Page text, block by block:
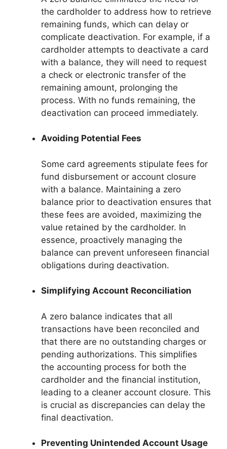
the cardholder to address how to retrieve
remaining funds, which can delay or
complicate deactivation. For example, if a
cardholder attempts to deactivate a card
with a balance, they will need to request
a check or electronic transfer of the
remaining amount, prolonging the
process. With no funds remaining, the
deactivation can proceed immediately.
Avoiding Potential Fees
Some card agreements stipulate fees for
fund disbursement or account closure
with a balance. Maintaining a zero
balance prior to deactivation ensures that
these fees are avoided, maximizing the
value retained by the cardholder. In
essence, proactively managing the
balance can prevent unforeseen financial
obligations during deactivation.
Simplifying Account Reconciliation
A zero balance indicates that all
transactions have been reconciled and
that there are no outstanding charges or
pending authorizations. This simplifies
the accounting process for both the
cardholder and the financial institution,
leading to a cleaner account closure. This
is crucial as discrepancies can delay the
final deactivation.
Preventing Unintended Account Usage